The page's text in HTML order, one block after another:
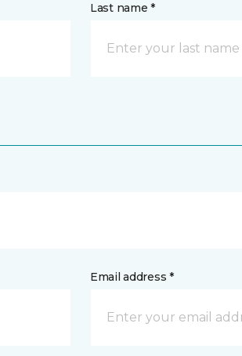
Last name *
Email address *